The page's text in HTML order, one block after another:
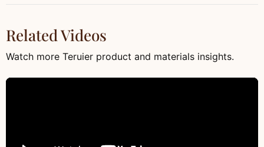
Related Videos
Watch more Teruier product and materials insights.